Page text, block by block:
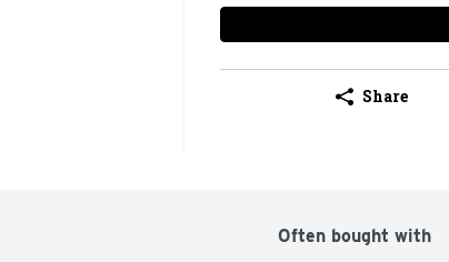
Share
Often bought with